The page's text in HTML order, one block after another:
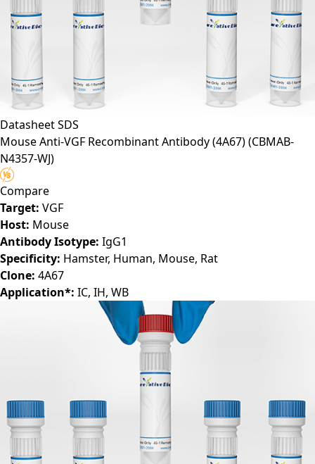
DatasheetSDS
Mouse Anti-VGF Recombinant Antibody (4A67)(CBMAB-
N4357-WJ)
Compare
Target: VGF
Host: Mouse
Antibody Isotype: IgG1
Specificity: Hamster, Human, Mouse, Rat
Clone: 4A67
Application*: IC, IH, WB